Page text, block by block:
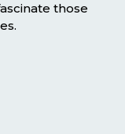
those